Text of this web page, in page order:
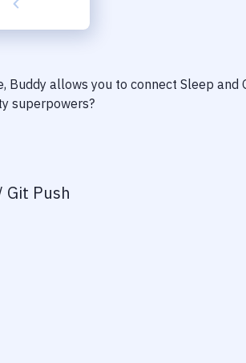
Buddy allows you to connect Sleep and
superpowers?
Push